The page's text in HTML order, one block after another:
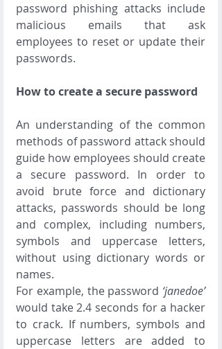
password phishing attacks include
malicious emails that ask
employees to reset or update their
passwords.
How to create a secure password
An understanding of the common
methods of password attack should
guide how employees should create
a secure password. In order to
avoid brute force and dictionary
attacks, passwords should be long
and complex, including numbers,
symbols and uppercase letters,
without using dictionary words or
names.
For example, the password ‘janedoe’
would take 2.4 seconds for a hacker
to crack. If numbers, symbols and
uppercase letters are added to